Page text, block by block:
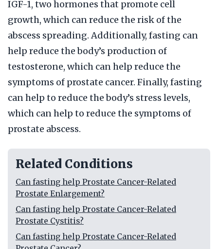
IGF-1, two hormones that promote cell
growth, which can reduce the risk of the
abscess spreading. Additionally, fasting can
help reduce the body’s production of
testosterone, which can help reduce the
symptoms of prostate cancer. Finally, fasting
can help to reduce the body’s stress levels,
which can help to reduce the symptoms of
prostate abscess.
Related Conditions
Can fasting help Prostate Cancer-Related
Prostate Enlargement?
Can fasting help Prostate Cancer-Related
Prostate Cystitis?
Can fasting help Prostate Cancer-Related